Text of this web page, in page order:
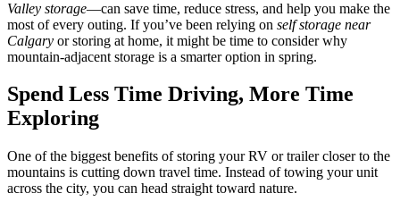
Valley storage—can save time, reduce stress, and help you make the
most of every outing. If you’ve been relying on self storage near
Calgary or storing at home, it might be time to consider why
mountain-adjacent storage is a smarter option in spring.
Spend Less Time Driving, More Time
Exploring
One of the biggest benefits of storing your RV or trailer closer to the
mountains is cutting down travel time. Instead of towing your unit
across the city, you can head straight toward nature.